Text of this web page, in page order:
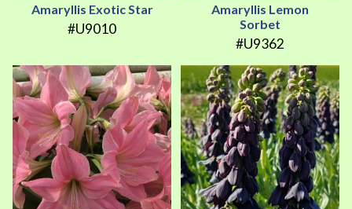
Amaryllis Exotic Star
#U9010
Amaryllis Lemon
Sorbet
#U9362